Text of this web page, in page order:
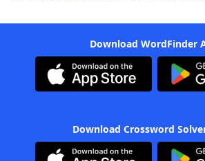
Download WordFinder
Download Crossword